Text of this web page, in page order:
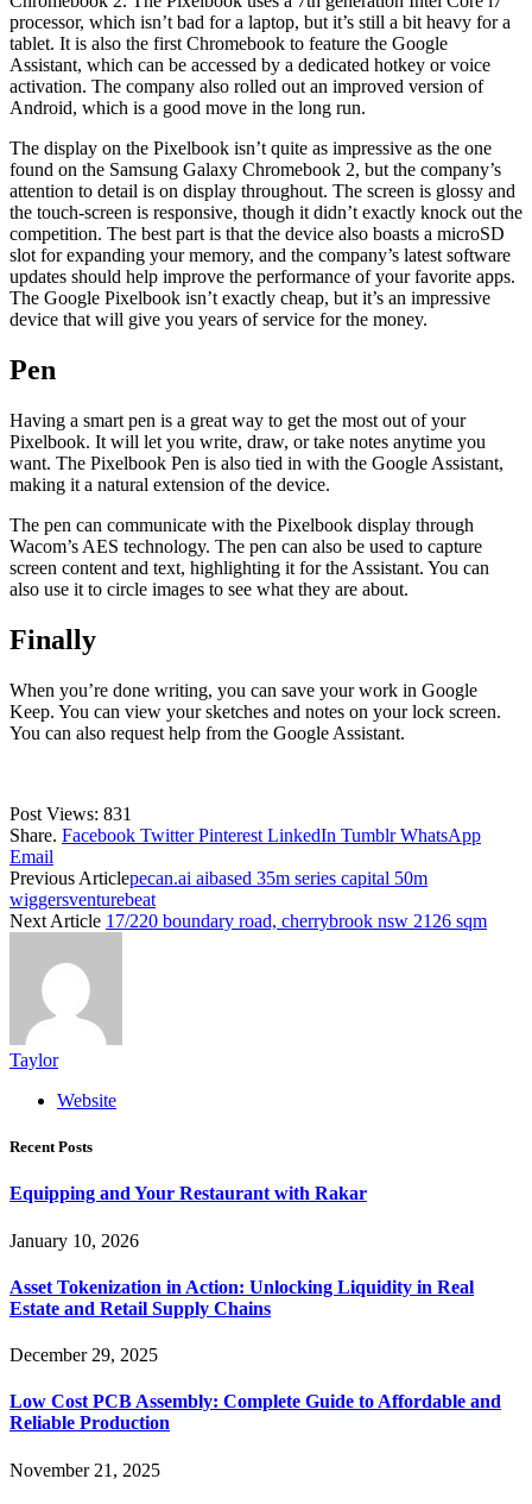
processor, which isn’t bad for a laptop, but it’s still a bit heavy for a
tablet. It is also the first Chromebook to feature the Google
Assistant, which can be accessed by a dedicated hotkey or voice
activation. The company also rolled out an improved version of
Android, which is a good move in the long run.
The display on the Pixelbook isn’t quite as impressive as the one
found on the Samsung Galaxy Chromebook 2, but the company’s
attention to detail is on display throughout. The screen is glossy and
the touch-screen is responsive, though it didn’t exactly knock out the
competition. The best part is that the device also boasts a microSD
slot for expanding your memory, and the company’s latest software
updates should help improve the performance of your favorite apps.
The Google Pixelbook isn’t exactly cheap, but it’s an impressive
device that will give you years of service for the money.
Pen
Having a smart pen is a great way to get the most out of your
Pixelbook. It will let you write, draw, or take notes anytime you
want. The Pixelbook Pen is also tied in with the Google Assistant,
making it a natural extension of the device.
The pen can communicate with the Pixelbook display through
Wacom’s AES technology. The pen can also be used to capture
screen content and text, highlighting it for the Assistant. You can
also use it to circle images to see what they are about.
Finally
When you’re done writing, you can save your work in Google
Keep. You can view your sketches and notes on your lock screen.
You can also request help from the Google Assistant.
Post Views: 831
Share. Facebook Twitter Pinterest LinkedIn Tumblr WhatsApp
Email
Previous Articlepecan.ai aibased 35m series capital 50m
wiggersventurebeat
Next Article 17/220 boundary road, cherrybrook nsw 2126 sqm
Taylor
Website
Recent Posts
Equipping and Your Restaurant with Rakar
January 10, 2026
Asset Tokenization in Action: Unlocking Liquidity in Real
Estate and Retail Supply Chains
December 29, 2025
Low Cost PCB Assembly: Complete Guide to Affordable and
Reliable Production
November 21, 2025